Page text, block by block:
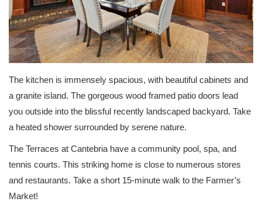
The kitchen is immensely spacious, with beautiful cabinets and
a granite island. The gorgeous wood framed patio doors lead
you outside into the blissful recently landscaped backyard. Take
a heated shower surrounded by serene nature.
The Terraces at Cantebria have a community pool, spa, and
tennis courts. This striking home is close to numerous stores
and restaurants. Take a short 15-minute walk to the Farmer’s
Market!